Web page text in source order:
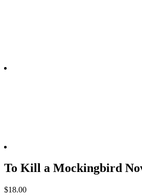
To Kill a Mockingbird
$18.00